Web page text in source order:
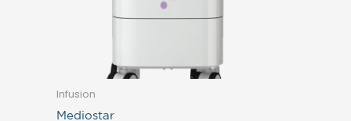
Infusion
Mediostar